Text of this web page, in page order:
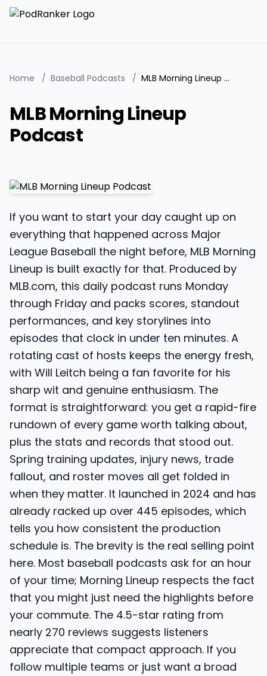
Home / Baseball Podcasts / MLB Morning Lineup Podcast
MLB Morning Lineup
Podcast
If you want to start your day caught up on
everything that happened across Major
League Baseball the night before, MLB Morning
Lineup is built exactly for that. Produced by
MLB.com, this daily podcast runs Monday
through Friday and packs scores, standout
performances, and key storylines into
episodes that clock in under ten minutes. A
rotating cast of hosts keeps the energy fresh,
with Will Leitch being a fan favorite for his
sharp wit and genuine enthusiasm. The
format is straightforward: you get a rapid-fire
rundown of every game worth talking about,
plus the stats and records that stood out.
Spring training updates, injury news, trade
fallout, and roster moves all get folded in
when they matter. It launched in 2024 and has
already racked up over 445 episodes, which
tells you how consistent the production
schedule is. The brevity is the real selling point
here. Most baseball podcasts ask for an hour
of your time; Morning Lineup respects the fact
that you might just need the highlights before
your commute. The 4.5-star rating from
nearly 270 reviews suggests listeners
appreciate that compact approach. If you
follow multiple teams or just want a broad